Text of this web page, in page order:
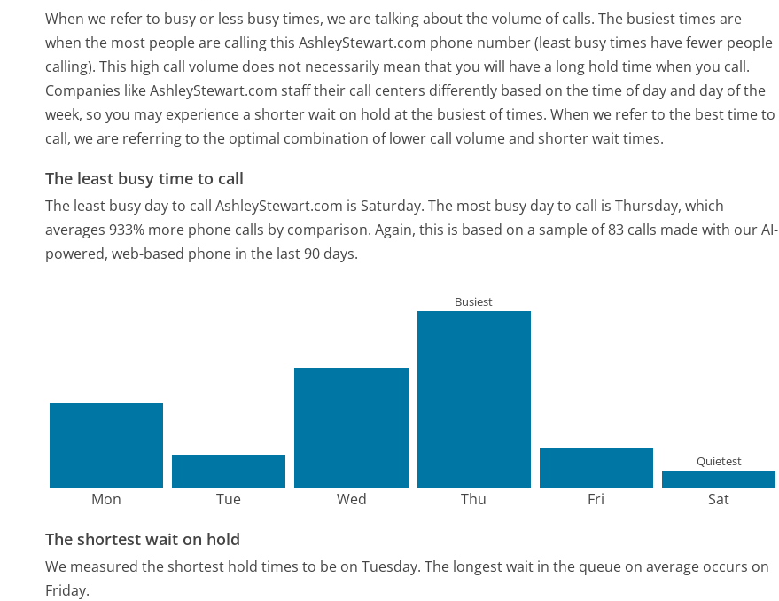
When we refer to busy or less busy times, we are talking about the volume of calls. The busiest times are
when the most people are calling this AshleyStewart.com phone number (least busy times have fewer people
calling). This high call volume does not necessarily mean that you will have a long hold time when you call.
Companies like AshleyStewart.com staff their call centers differently based on the time of day and day of the
week, so you may experience a shorter wait on hold at the busiest of times. When we refer to the best time to
call, we are referring to the optimal combination of lower call volume and shorter wait times.
The least busy time to call
The least busy day to call AshleyStewart.com is Saturday. The most busy day to call is Thursday, which
averages 933% more phone calls by comparison. Again, this is based on a sample of 83 calls made with our AI-
powered, web-based phone in the last 90 days.
Mon Tue Wed Thu
Busiest
Fri Sat
Quietest
The shortest wait on hold
We measured the shortest hold times to be on Tuesday. The longest wait in the queue on average occurs on
Friday.